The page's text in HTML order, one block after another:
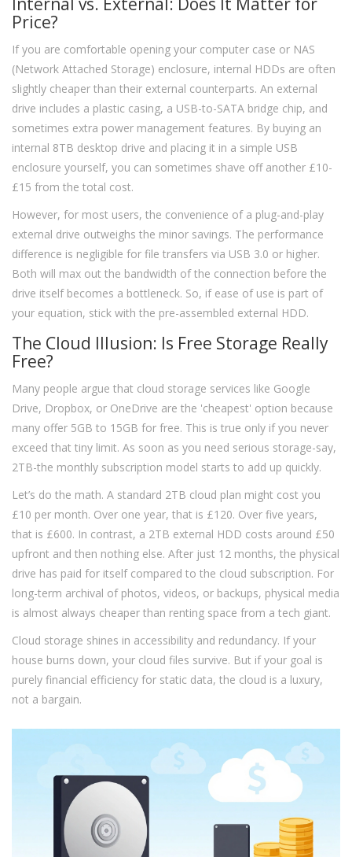
Price?
If you are comfortable opening your computer case or NAS
(Network Attached Storage) enclosure, internal HDDs are often
slightly cheaper than their external counterparts. An external
drive includes a plastic casing, a USB-to-SATA bridge chip, and
sometimes extra power management features. By buying an
internal 8TB desktop drive and placing it in a simple USB
enclosure yourself, you can sometimes shave off another £10-
£15 from the total cost.
However, for most users, the convenience of a plug-and-play
external drive outweighs the minor savings. The performance
difference is negligible for file transfers via USB 3.0 or higher.
Both will max out the bandwidth of the connection before the
drive itself becomes a bottleneck. So, if ease of use is part of
your equation, stick with the pre-assembled external HDD.
The Cloud Illusion: Is Free Storage Really
Free?
Many people argue that cloud storage services like Google
Drive, Dropbox, or OneDrive are the 'cheapest' option because
many offer 5GB to 15GB for free. This is true only if you never
exceed that tiny limit. As soon as you need serious storage-say,
2TB-the monthly subscription model starts to add up quickly.
Let’s do the math. A standard 2TB cloud plan might cost you
£10 per month. Over one year, that is £120. Over five years,
that is £600. In contrast, a 2TB external HDD costs around £50
upfront and then nothing else. After just 12 months, the physical
drive has paid for itself compared to the cloud subscription. For
long-term archival of photos, videos, or backups, physical media
is almost always cheaper than renting space from a tech giant.
Cloud storage shines in accessibility and redundancy. If your
house burns down, your cloud files survive. But if your goal is
purely financial efficiency for static data, the cloud is a luxury,
not a bargain.